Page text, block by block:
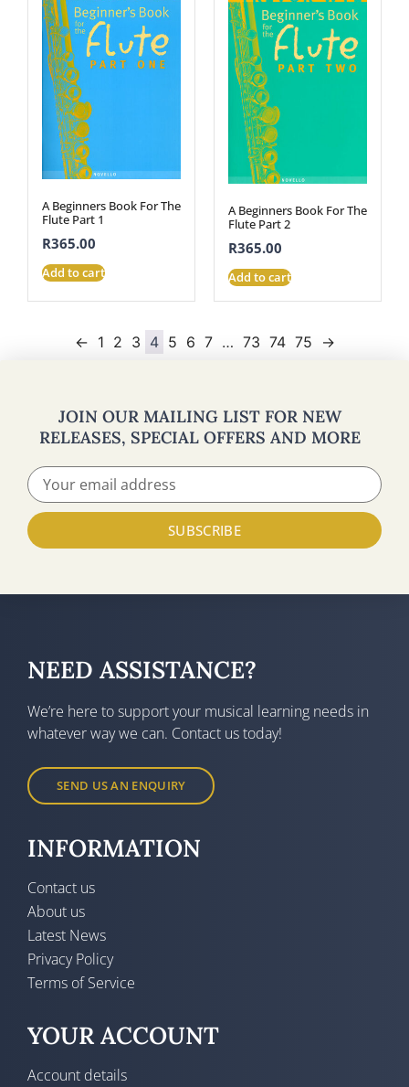
A Beginners Book For The
Flute Part 1
R365.00
Add to cart
A Beginners Book For The
Flute Part 2
R365.00
Add to cart
← 1 2 3 4 5 6 7 … 73 74 75 →
JOIN OUR MAILING LIST FOR NEW
RELEASES, SPECIAL OFFERS AND MORE
SUBSCRIBE
NEED ASSISTANCE?
We’re here to support your musical learning needs in
whatever way we can. Contact us today!
SEND US AN ENQUIRY
INFORMATION
Contact us
About us
Latest News
Privacy Policy
Terms of Service
YOUR ACCOUNT
Account details